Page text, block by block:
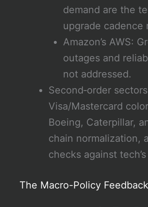
demand are the
upgrade cadence
Amazon’s AWS:
outages and
not addressed.
Second‑order
Visa/Mastercard
Boeing, Caterpillar,
chain normalization,
checks against
The Macro-Policy